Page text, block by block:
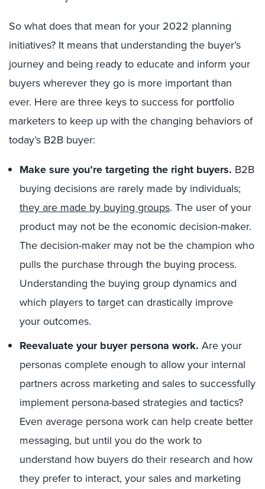
So what does that mean for your 2022 planning
initiatives? It means that understanding the buyer’s
journey and being ready to educate and inform your
buyers wherever they go is more important than
ever. Here are three keys to success for portfolio
marketers to keep up with the changing behaviors of
today’s B2B buyer:
Make sure you’re targeting the right buyers. B2B
buying decisions are rarely made by individuals;
they are made by buying groups. The user of your
product may not be the economic decision-maker.
The decision-maker may not be the champion who
pulls the purchase through the buying process.
Understanding the buying group dynamics and
which players to target can drastically improve
your outcomes.
Reevaluate your buyer persona work. Are your
personas complete enough to allow your internal
partners across marketing and sales to successfully
implement persona-based strategies and tactics?
Even average persona work can help create better
messaging, but until you do the work to
understand how buyers do their research and how
they prefer to interact, your sales and marketing